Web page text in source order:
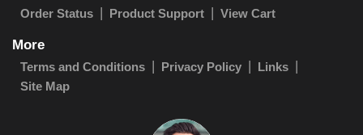
Order Status Product Support View Cart
More
Terms and Conditions Privacy Policy
Links
Site Map